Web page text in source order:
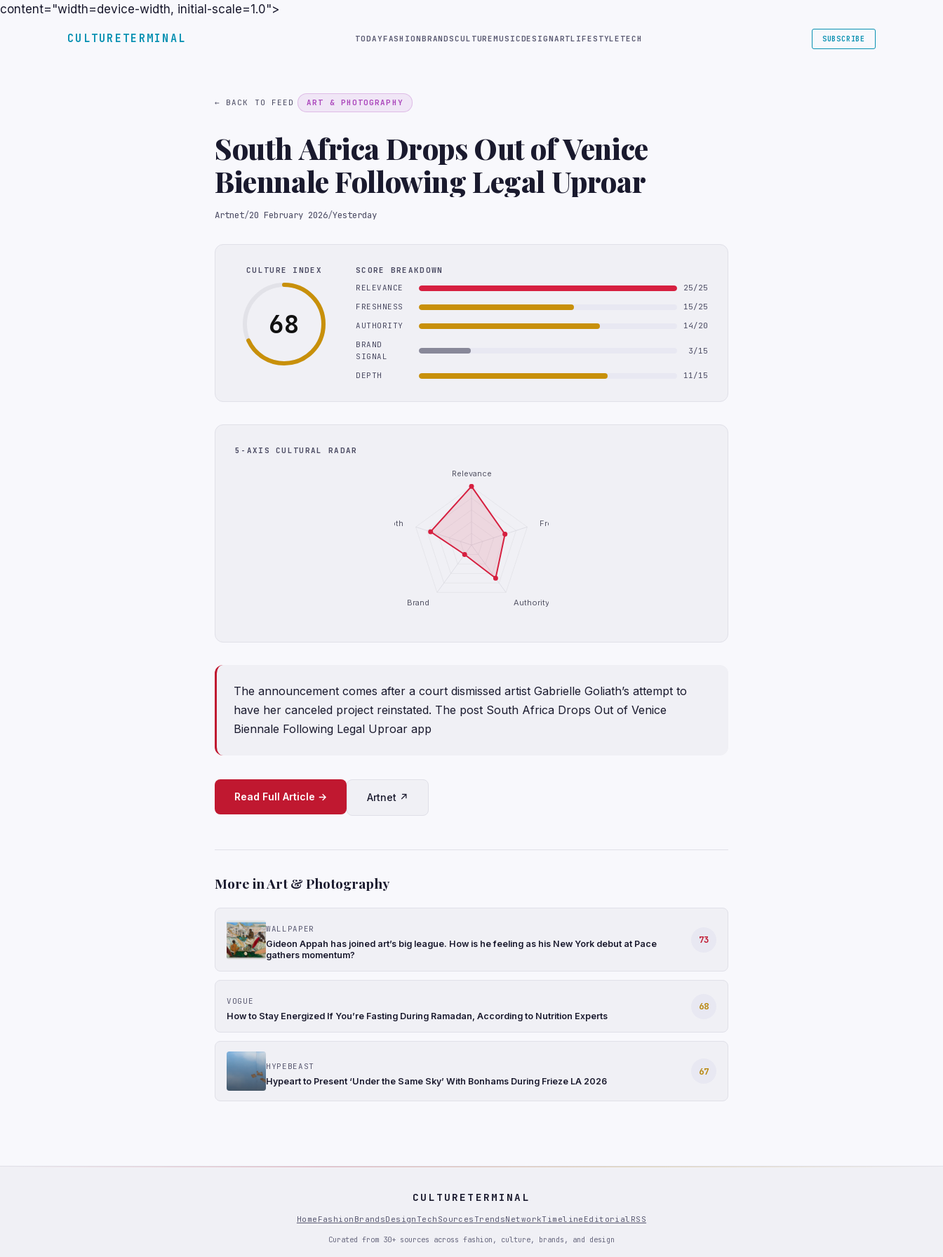
content="width=device-width, initial-scale=1.0">
CULTURETERMINAL TODAYFASHIONBRANDSCULTUREMUSICDESIGNARTLIFESTYLE TECH SUBSCRIBE
← BACK TO FEED ART & PHOTOGRAPHY
South Africa Drops Out of Venice
Biennale Following Legal Uproar
Artnet/20 February 2026/Yesterday
CULTURE INDEX
68
SCORE BREAKDOWN
RELEVANCE
25/25
FRESHNESS
15/25
AUTHORITY
14/20
BRAND
SIGNAL
3/15
DEPTH 11/15
5-AXIS CULTURAL RADAR
Relevance
Freshness
Authority
Brand
Depth
The announcement comes after a court dismissed artist Gabrielle Goliath’s attempt to
have her canceled project reinstated. The post South Africa Drops Out of Venice
Biennale Following Legal Uproar app
Read Full Article → Artnet ↗
More in Art & Photography
WALLPAPER
Gideon Appah has joined art’s big league. How is he feeling as his New York debut at Pace
gathers momentum?
73
VOGUE
How to Stay Energized If You’re Fasting During Ramadan, According to Nutrition Experts
68
HYPEBEAST
Hypeart to Present ‘Under the Same Sky’ With Bonhams During Frieze LA 2026
67
CULTURETERMINAL
Home Fashion BrandsDesign Tech Sources TrendsNetworkTimeline Editorial RSS
Curated from 30+ sources across fashion, culture, brands, and design